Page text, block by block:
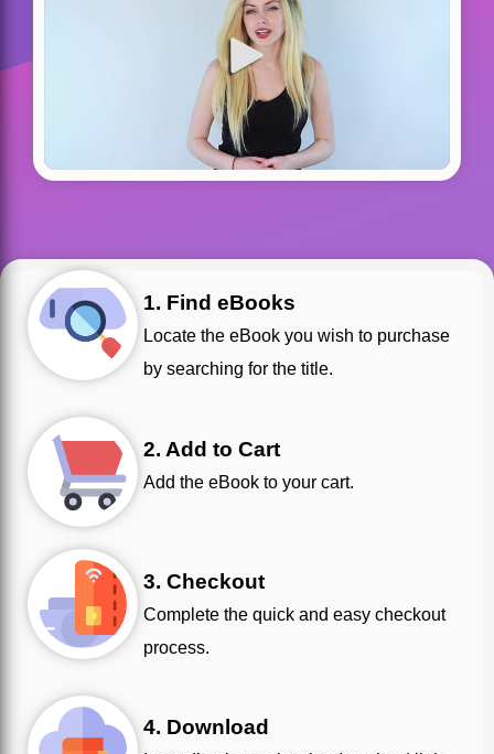
1. Find eBooks
Locate the eBook you wish to purchase
by searching for the title.
2. Add to Cart
Add the eBook to your cart.
3. Checkout
Complete the quick and easy checkout
process.
4. Download